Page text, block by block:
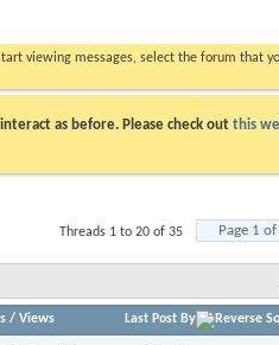
viewing messages, select the forum that
as before. Please check out this
Page 1 of
Threads 1 to 20 of 35
/ Views Last Post By